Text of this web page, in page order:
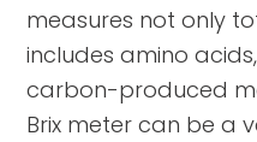
measures not only
includes amino
carbon-produced
Brix meter can be a